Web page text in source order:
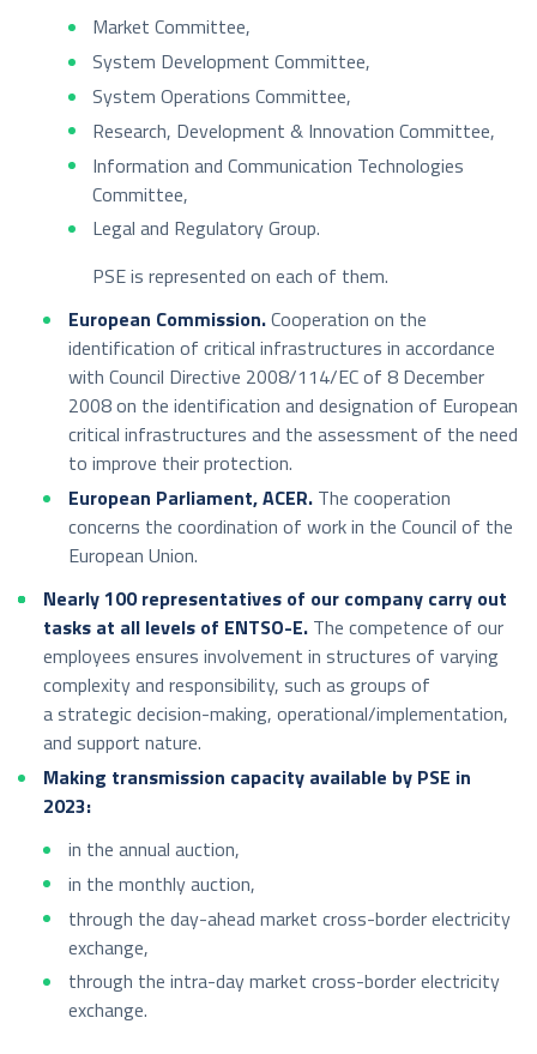
Market Committee,
System Development Committee,
System Operations Committee,
Research, Development & Innovation Committee,
Information and Communication Technologies
Committee,
Legal and Regulatory Group.
PSE is represented on each of them.
European Commission.Cooperation on the
identification of critical infrastructures in accordance
with Council Directive 2008/114/EC of 8 December
2008 on the identification and designation of European
critical infrastructures and the assessment of the need
to improve their protection.
European Parliament, ACER.The cooperation
concerns the coordination of work in the Council of the
European Union.
Nearly 100 representatives of our company carry out
tasks at all levels of ENTSO-E.The competence of our
employees ensures involvement in structures of varying
complexity and responsibility, such as groups of
a strategic decision-making, operational/implementation,
and support nature.
Making transmission capacity available by PSE in
2023:
in the annual auction,
in the monthly auction,
through the day-ahead market cross-border electricity
exchange,
through the intra-day market cross-border electricity
exchange.